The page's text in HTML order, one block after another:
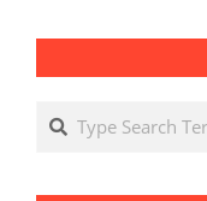
Search